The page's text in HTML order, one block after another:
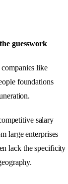
guesswork
like
foundations
salary
large enterprises
lack the specificity